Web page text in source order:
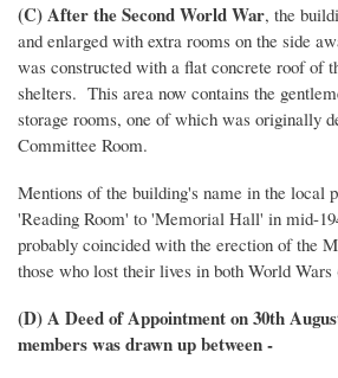
(C) After the Second World War, the
and enlarged with extra rooms on the side
was constructed with a flat concrete roof of
shelters. This area now contains the
storage rooms, one of which was originally
Committee Room.
Mentions of the building's name in the local
'Reading Room' to 'Memorial Hall' in mid-
probably coincided with the erection of the
those who lost their lives in both World Wars
(D) A Deed of Appointment on 30th
members was drawn up between -